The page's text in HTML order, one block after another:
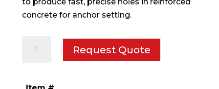
concrete for anchor setting.
Request Quote